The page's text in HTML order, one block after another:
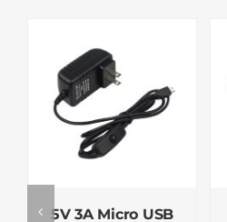
5V 3A Micro USB